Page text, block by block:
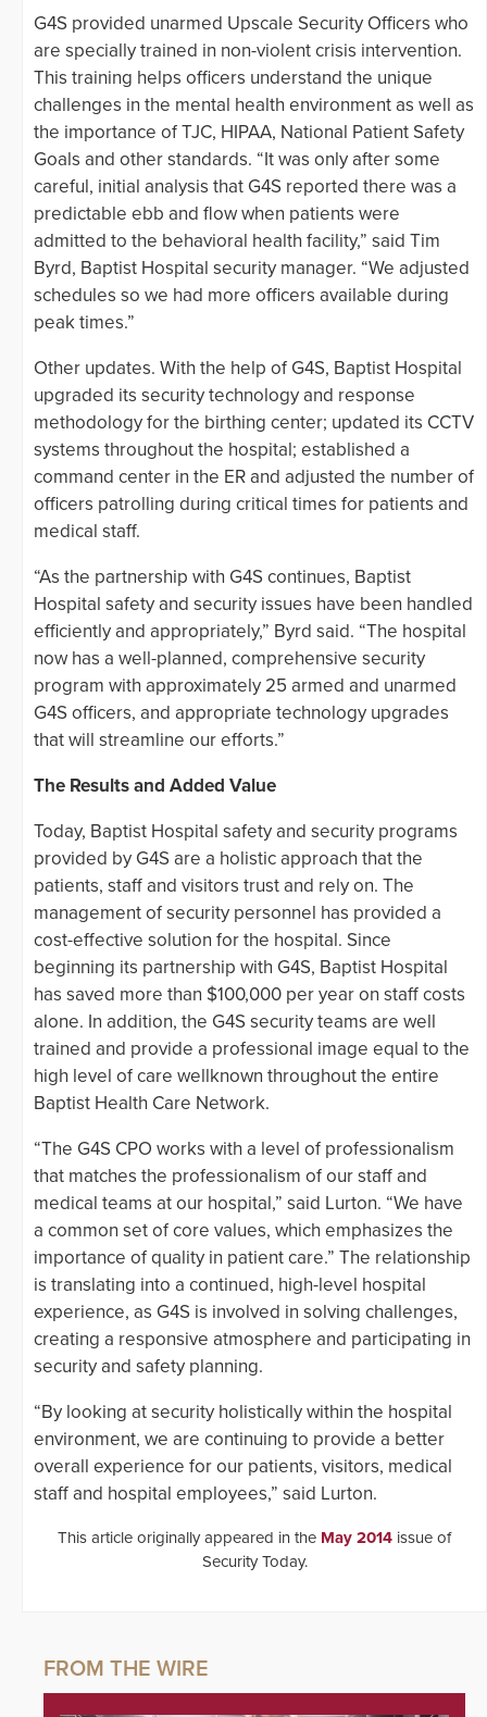
G4S provided unarmed Upscale Security Officers who
are specially trained in non-violent crisis intervention.
This training helps officers understand the unique
challenges in the mental health environment as well as
the importance of TJC, HIPAA, National Patient Safety
Goals and other standards. “It was only after some
careful, initial analysis that G4S reported there was a
predictable ebb and flow when patients were
admitted to the behavioral health facility,” said Tim
Byrd, Baptist Hospital security manager. “We adjusted
schedules so we had more officers available during
peak times.”
Other updates. With the help of G4S, Baptist Hospital
upgraded its security technology and response
methodology for the birthing center; updated its CCTV
systems throughout the hospital; established a
command center in the ER and adjusted the number of
officers patrolling during critical times for patients and
medical staff.
“As the partnership with G4S continues, Baptist
Hospital safety and security issues have been handled
efficiently and appropriately,” Byrd said. “The hospital
now has a well-planned, comprehensive security
program with approximately 25 armed and unarmed
G4S officers, and appropriate technology upgrades
that will streamline our efforts.”
The Results and Added Value
Today, Baptist Hospital safety and security programs
provided by G4S are a holistic approach that the
patients, staff and visitors trust and rely on. The
management of security personnel has provided a
cost-effective solution for the hospital. Since
beginning its partnership with G4S, Baptist Hospital
has saved more than $100,000 per year on staff costs
alone. In addition, the G4S security teams are well
trained and provide a professional image equal to the
high level of care wellknown throughout the entire
Baptist Health Care Network.
“The G4S CPO works with a level of professionalism
that matches the professionalism of our staff and
medical teams at our hospital,” said Lurton. “We have
a common set of core values, which emphasizes the
importance of quality in patient care.” The relationship
is translating into a continued, high-level hospital
experience, as G4S is involved in solving challenges,
creating a responsive atmosphere and participating in
security and safety planning.
“By looking at security holistically within the hospital
environment, we are continuing to provide a better
overall experience for our patients, visitors, medical
staff and hospital employees,” said Lurton.
This article originally appeared in the May 2014 issue of
Security Today.